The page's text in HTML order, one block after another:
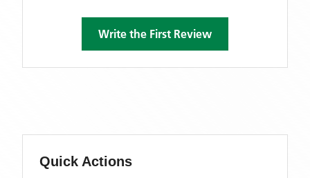
Write the First Review
Quick Actions